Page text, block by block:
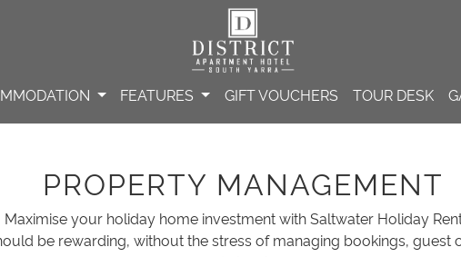
FEATURES GIFT VOUCHERS TOUR DESK
PROPERTY MANAGEMENT
Maximise your holiday home investment with Saltwater Holiday
be rewarding, without the stress of managing bookings, guest